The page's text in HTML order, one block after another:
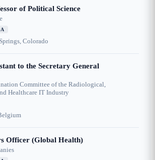
of Political Science
Colorado
to the Secretary General
Committee of the Radiological,
Healthcare IT Industry
Officer (Global Health)